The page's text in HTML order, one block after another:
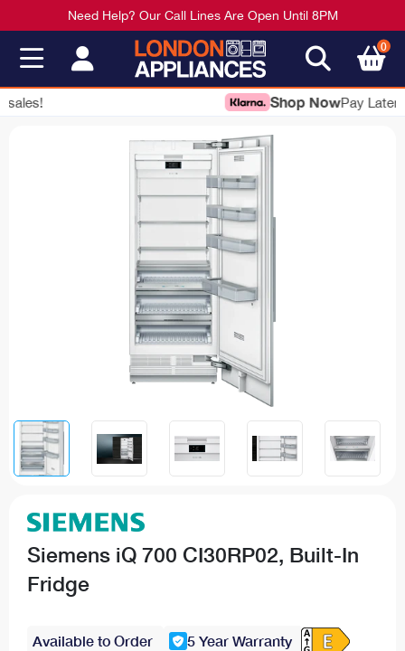
Need Help? Our Call Lines Are Open Until 8PM
0
Shop NowPay Later
Siemens iQ 700 CI30RP02, Built-In
Fridge
Available to Order 5 Year Warranty